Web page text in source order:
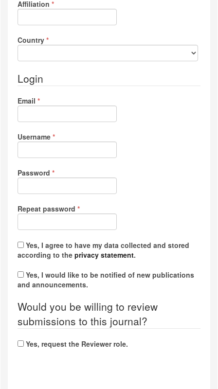
Affiliation *Required
Country *Required
Login
Email *Required
Username *Required
Password *Required
Repeat password *Required
according to the privacy statement.
and announcements.
Would you be willing to review
submissions to this journal?
Yes, request the Reviewer role.